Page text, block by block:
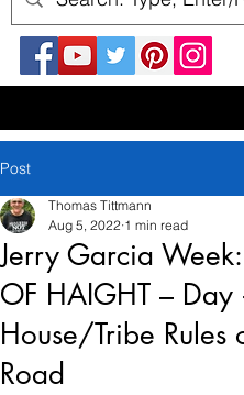
Post
Jerry Garcia
OF HAIGHT –
House/Tribe Rules
Road
Thomas Tittmann
Aug 5, 2022 1 min read